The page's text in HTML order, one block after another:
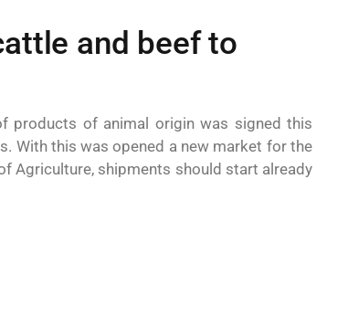
and beef to
products of animal origin was signed this
With this was opened a new market for the
Agriculture, shipments should start already